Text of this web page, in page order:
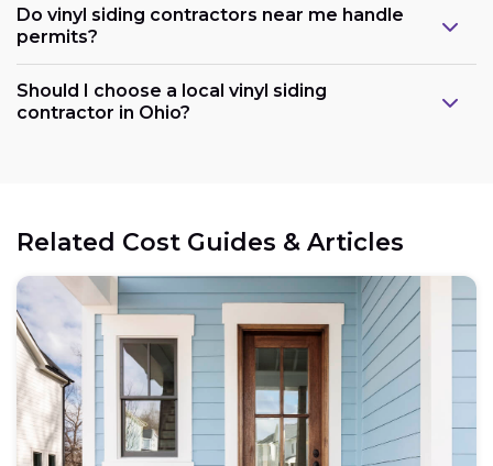
Do vinyl siding contractors near me handle
permits?
Should I choose a local vinyl siding
contractor in Ohio?
Related Cost Guides & Articles